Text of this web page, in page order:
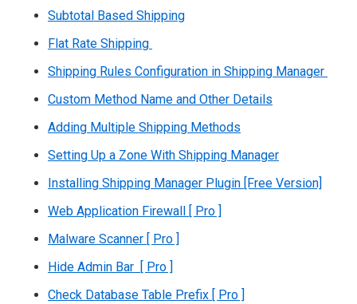
Subtotal Based Shipping
Flat Rate Shipping
Shipping Rules Configuration in Shipping Manager
Custom Method Name and Other Details
Adding Multiple Shipping Methods
Setting Up a Zone With Shipping Manager
Installing Shipping Manager Plugin [Free Version]
Web Application Firewall [ Pro ]
Malware Scanner [ Pro ]
Hide Admin Bar [ Pro ]
Check Database Table Prefix [ Pro ]